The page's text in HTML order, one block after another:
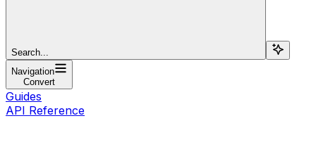
Search...
Navigation
Convert
Guides
API Reference